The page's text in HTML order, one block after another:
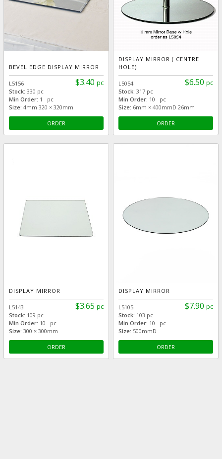
BEVEL EDGE DISPLAY MIRROR
$3.40 pc
L5156
Stock:330 pc
Min Order: 1 pc
Size: 4mm 320 × 320mm
ORDER
DISPLAY MIRROR ( CENTRE
HOLE)
$6.50 pc
L5054
Stock: 317 pc
Min Order: 10 pc
Size: 6mm × 400mmD 26mm
ORDER
DISPLAY MIRROR
$3.65 pc
L5143
Stock: 109 pc
Min Order: 10 pc
Size: 300 × 300mm
ORDER
DISPLAY MIRROR
$7.90 pc
L5105
Stock: 103 pc
Min Order: 10 pc
Size: 500mmD
ORDER